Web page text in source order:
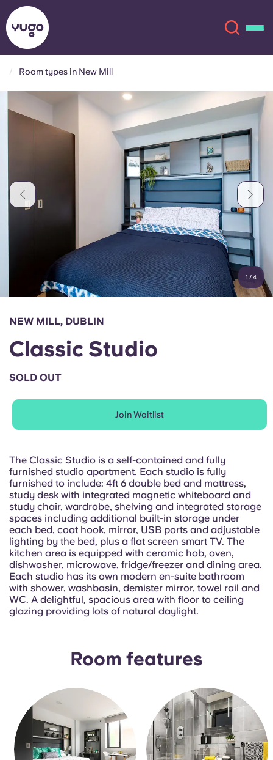
About
Locations
Account Language
English (GB)
Chinese
Català
Italian
French
Portuguese
Select a country
Book Now
English (GB)
English (US)
Español
Deutsch
French
Portuguese
Room types in New Mill
1 /4
NEW MILL, DUBLIN
Classic Studio
SOLD OUT
Join Waitlist
The Classic Studio is a self-contained and fully
furnished studio apartment. Each studio is fully
furnished to include: 4ft 6 double bed and mattress,
study desk with integrated magnetic whiteboard and
study chair, wardrobe, shelving and integrated storage
spaces including additional built-in storage under
each bed, coat hook, mirror, USB ports and adjustable
lighting by the bed, plus a flat screen smart TV. The
kitchen area is equipped with ceramic hob, oven,
dishwasher, microwave, fridge/freezer and dining area.
Each studio has its own modern en-suite bathroom
with shower, washbasin, demister mirror, towel rail and
WC. A delightful, spacious area with floor to ceiling
glazing providing lots of natural daylight.
Room features